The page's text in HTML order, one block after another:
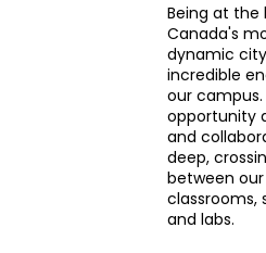
Being at the
Canada's
dynamic
incredible
our campus.
opportunity
and
deep,
between
classrooms,
and labs.